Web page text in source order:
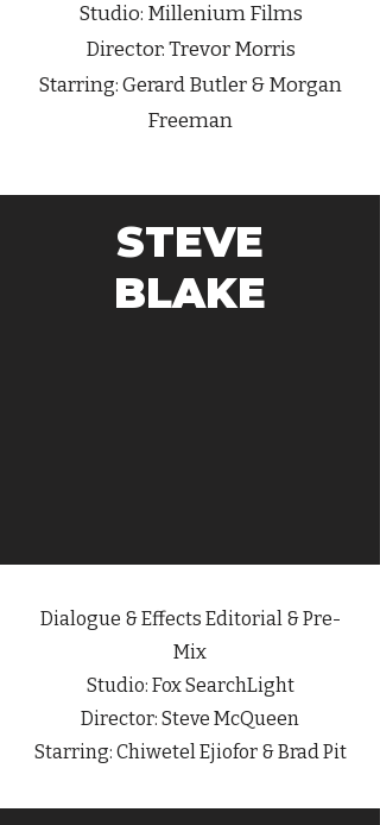
Studio: Millenium Films
Director: Trevor Morris
Starring: Gerard Butler & Morgan
Freeman
STEVE
BLAKE
Dialogue & Effects Editorial & Pre-
Mix
Studio: Fox SearchLight
Director: Steve McQueen
Starring: Chiwetel Ejiofor & Brad Pit